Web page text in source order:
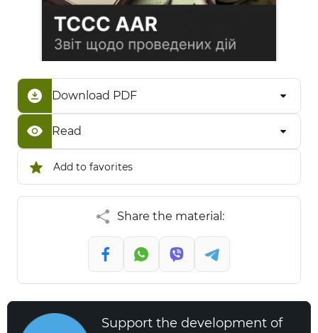
Add to favorites
Download PDF
Read
Share the material:
Support the development of